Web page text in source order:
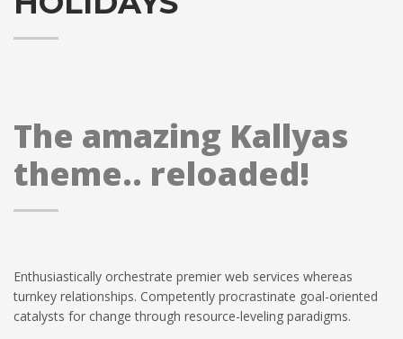
The amazing Kallyas
theme.. reloaded!
Enthusiastically orchestrate premier web services whereas
turnkey relationships. Competently procrastinate goal-oriented
catalysts for change through resource-leveling paradigms.